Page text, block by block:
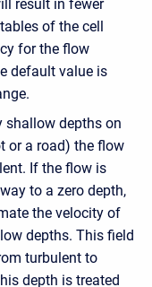
result in fewer
of the cell
for the flow
default value is
shallow depths on
or a road) the flow
If the flow is
to a zero depth,
the velocity of
depths. This field
turbulent to
depth is treated